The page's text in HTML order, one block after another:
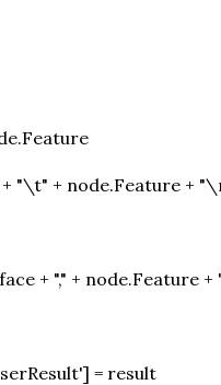
"\t" + node.Feature +
+ "," + node.Feature
= result